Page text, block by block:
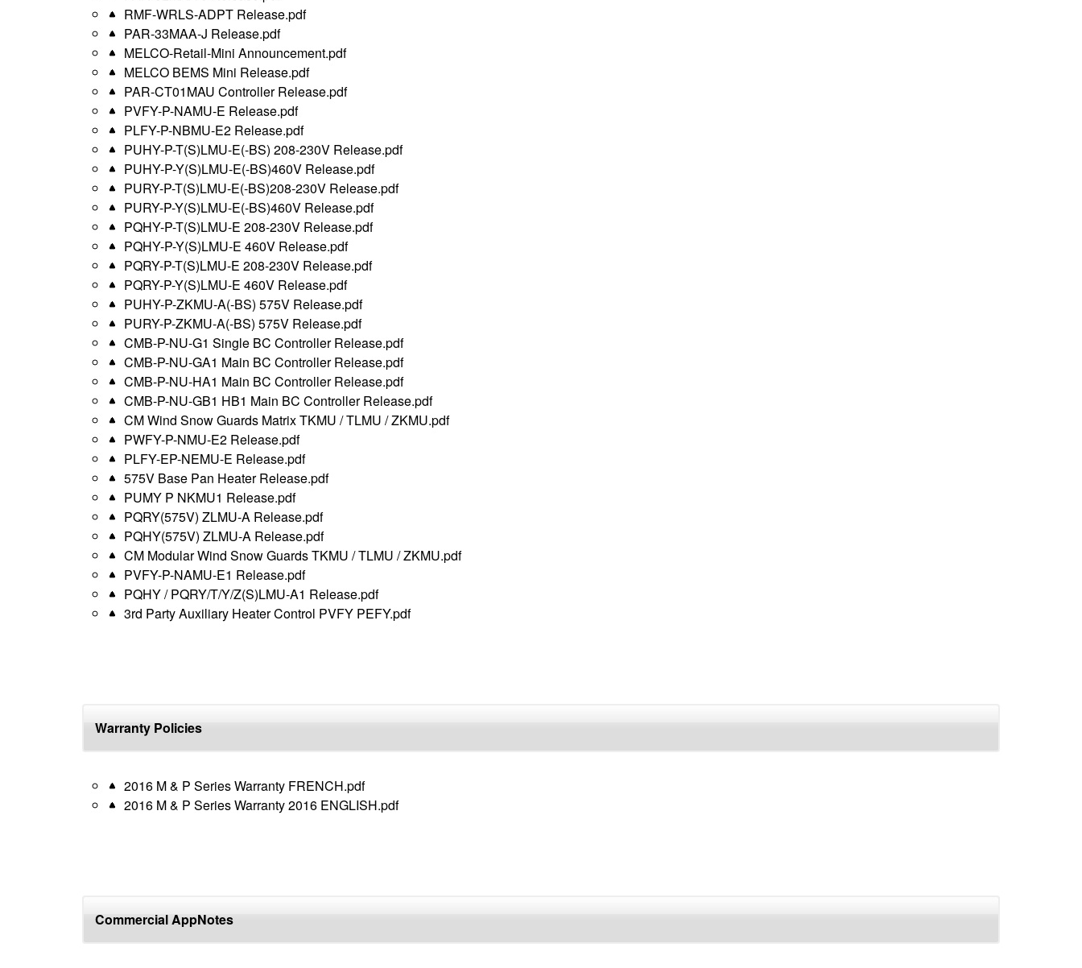
RMF-WRLS-ADPT Release.pdf
PAR-33MAA-J Release.pdf
MELCO-Retail-Mini Announcement.pdf
MELCO BEMS Mini Release.pdf
PAR-CT01MAU Controller Release.pdf
PVFY-P-NAMU-E Release.pdf
PLFY-P-NBMU-E2 Release.pdf
PUHY-P-T(S)LMU-E(-BS) 208-230V Release.pdf
PUHY-P-Y(S)LMU-E(-BS)460V Release.pdf
PURY-P-T(S)LMU-E(-BS)208-230V Release.pdf
PURY-P-Y(S)LMU-E(-BS)460V Release.pdf
PQHY-P-T(S)LMU-E 208-230V Release.pdf
PQHY-P-Y(S)LMU-E 460V Release.pdf
PQRY-P-T(S)LMU-E 208-230V Release.pdf
PQRY-P-Y(S)LMU-E 460V Release.pdf
PUHY-P-ZKMU-A(-BS) 575V Release.pdf
PURY-P-ZKMU-A(-BS) 575V Release.pdf
CMB-P-NU-G1 Single BC Controller Release.pdf
CMB-P-NU-GA1 Main BC Controller Release.pdf
CMB-P-NU-HA1 Main BC Controller Release.pdf
CMB-P-NU-GB1 HB1 Main BC Controller Release.pdf
CM Wind Snow Guards Matrix TKMU / TLMU / ZKMU.pdf
PWFY-P-NMU-E2 Release.pdf
PLFY-EP-NEMU-E Release.pdf
575V Base Pan Heater Release.pdf
PUMY P NKMU1 Release.pdf
PQRY(575V) ZLMU-A Release.pdf
PQHY(575V) ZLMU-A Release.pdf
CM Modular Wind Snow Guards TKMU / TLMU / ZKMU.pdf
PVFY-P-NAMU-E1 Release.pdf
PQHY / PQRY/T/Y/Z(S)LMU-A1 Release.pdf
3rd Party Auxiliary Heater Control PVFY PEFY.pdf
Warranty Policies
2016 M & P Series Warranty FRENCH.pdf
2016 M & P Series Warranty 2016 ENGLISH.pdf
Commercial AppNotes